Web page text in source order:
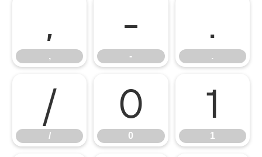
,
,
-
-
.
.
/
/
0
0
1
1